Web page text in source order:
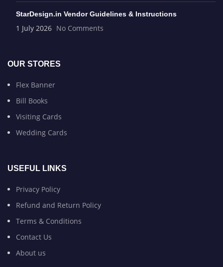
StarDesign.in Vendor Guidelines & Instructions
1 July 2026 No Comments
OUR STORES
Flex Banner
Bill Books
Visiting Cards
Wedding Cards
USEFUL LINKS
Privacy Policy
Refund and Return Policy
Terms & Conditions
Contact Us
About us